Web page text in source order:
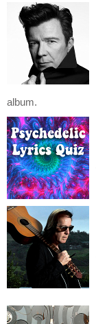
album.